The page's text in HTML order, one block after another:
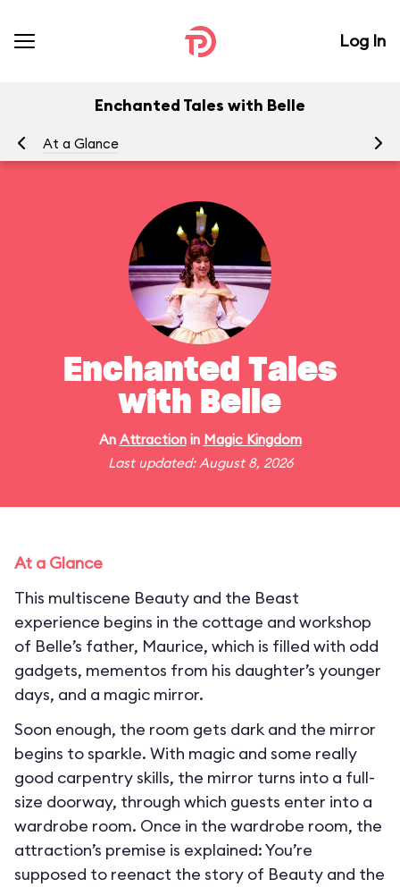
Log In
Enchanted Tales with Belle
At a Glance
Enchanted Tales
with Belle
An Attractionin Magic Kingdom
Last updated: August 8, 2026
At a Glance
This multiscene Beauty and the Beast
experience begins in the cottage and workshop
of Belle’s father, Maurice, which is filled with odd
gadgets, mementos from his daughter’s younger
days, and a magic mirror.
Soon enough, the room gets dark and the mirror
begins to sparkle. With magic and some really
good carpentry skills, the mirror turns into a full-
size doorway, through which guests enter into a
wardrobe room. Once in the wardrobe room, the
attraction’s premise is explained: You’re
supposed to reenact the story of Beauty and the